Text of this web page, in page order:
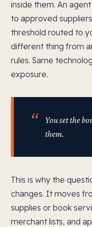
inside them. An
to approved
threshold routed to
different thing from
rules. Same
exposure.
You set the
them.
This is why the
changes. It moves
supplies or book
merchant lists, and